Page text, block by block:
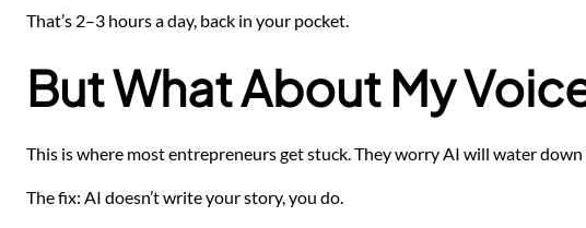
That’s 2–3 hours a day, back in your pocket.
But What About My
This is where most entrepreneurs get stuck. They worry AI will water
The fix: AI doesn’t write your story, you do.